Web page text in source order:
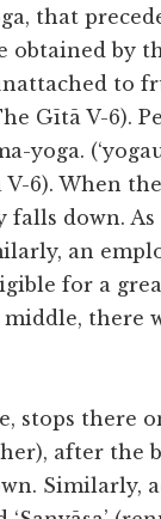
that
by
to
Gītā V-6).
yoga.
6). When
down.
an
for a
there
stops there
after the
Similarly,